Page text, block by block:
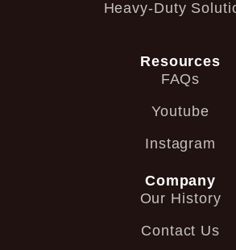
Heavy-Duty
Resources
FAQs
Youtube
Instagram
Company
Our History
Contact Us